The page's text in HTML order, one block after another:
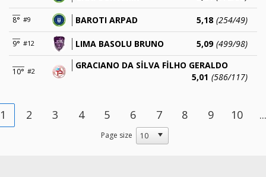
8° #9 BAROTI ARPAD 5,18 (254/49)
9° #12 LIMA BASOLU BRUNO 5,09 (499/98)
10° #2
GRACIANO DA SİLVA FİLHO GERALDO
5,01 (586/117)
1 2 3 4 5 6 7 8 9 10 ...
Page size